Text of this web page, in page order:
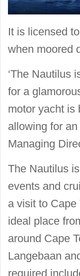
It is licensed
when moored
‘The Nautilus
for a
motor yacht is
allowing for
Managing
The Nautilus
events and
a visit to
ideal place
around Cape
Langebaan
required